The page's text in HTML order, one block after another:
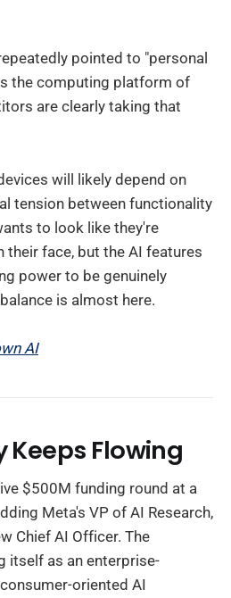
pointed to "personal
the computing platform of
are clearly taking that
will likely depend on
tension between functionality
to look like they're
their face, but the AI features
power to be genuinely
is almost here.
AI
Keeps Flowing
$500M funding round at a
Meta's VP of AI Research,
Chief AI Officer. The
itself as an enterprise-
oriented AI